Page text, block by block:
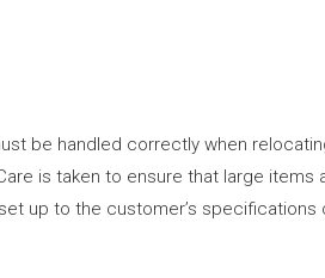
be handled correctly when
is taken to ensure that large
up to the customer’s